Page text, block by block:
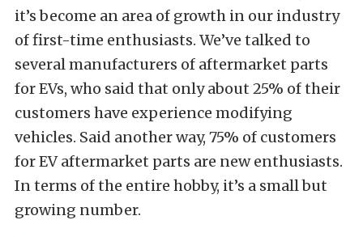
it’s become an area of growth in our industry
of first-time enthusiasts. We’ve talked to
several manufacturers of aftermarket parts
for EVs, who said that only about 25% of their
customers have experience modifying
vehicles. Said another way, 75% of customers
for EV aftermarket parts are new enthusiasts.
In terms of the entire hobby, it’s a small but
growing number.